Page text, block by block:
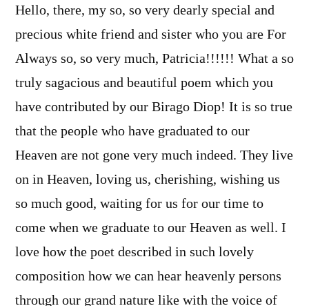
Hello, there, my so, so very dearly special and
precious white friend and sister who you are For
Always so, so very much, Patricia!!!!!! What a so
truly sagacious and beautiful poem which you
have contributed by our Birago Diop! It is so true
that the people who have graduated to our
Heaven are not gone very much indeed. They live
on in Heaven, loving us, cherishing, wishing us
so much good, waiting for us for our time to
come when we graduate to our Heaven as well. I
love how the poet described in such lovely
composition how we can hear heavenly persons
through our grand nature like with the voice of